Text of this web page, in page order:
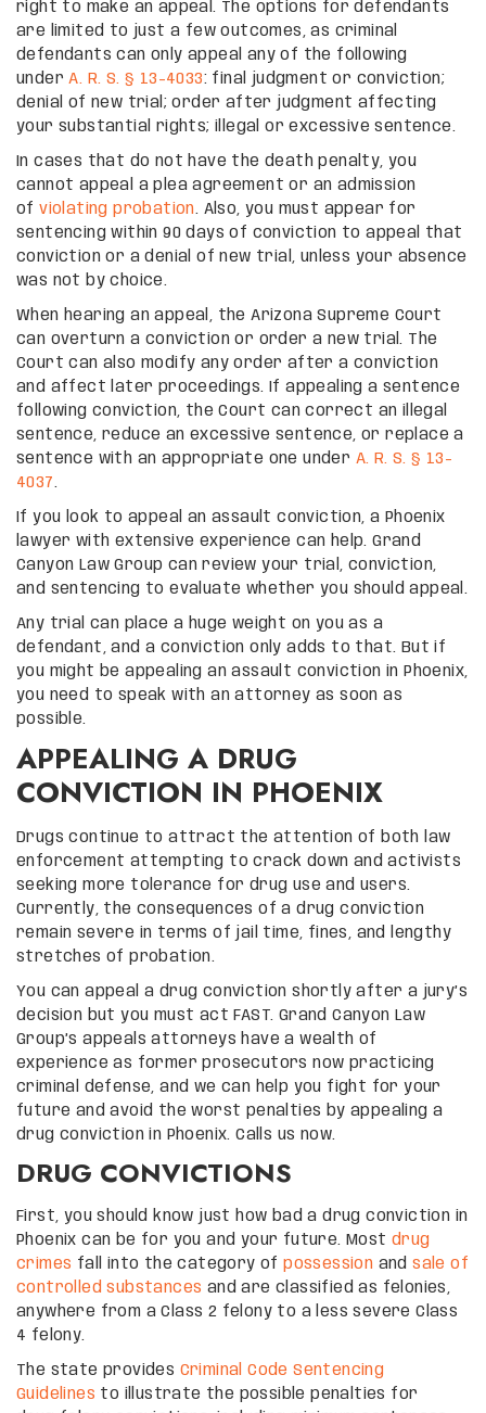
right to make an appeal. The options for defendants
are limited to just a few outcomes, as criminal
defendants can only appeal any of the following
underA. R. S. § 13-4033: final judgment or conviction;
denial of new trial; order after judgment affecting
your substantial rights; illegal or excessive sentence.
In cases that do not have the death penalty, you
cannot appeal a plea agreement or an admission
ofviolating probation. Also, you must appear for
sentencing within 90 days of conviction to appeal that
conviction or a denial of new trial, unless your absence
was not by choice.
When hearing an appeal, the Arizona Supreme Court
can overturn a conviction or order a new trial. The
Court can also modify any order after a conviction
and affect later proceedings. If appealing a sentence
following conviction, the Court can correct an illegal
sentence, reduce an excessive sentence, or replace a
sentence with an appropriate one under A. R. S. § 13-
4037.
If you look to appeal an assault conviction, a Phoenix
lawyer with extensive experience can help. Grand
Canyon Law Group can review your trial, conviction,
and sentencing to evaluate whether you should appeal.
Any trial can place a huge weight on you as a
defendant, and a conviction only adds to that. But if
you might be appealing an assault conviction in Phoenix,
you need to speak with an attorney as soon as
possible.
APPEALING A DRUG
CONVICTION IN PHOENIX
Drugs continue to attract the attention of both law
enforcement attempting to crack down and activists
seeking more tolerance for drug use and users.
Currently, the consequences of a drug conviction
remain severe in terms of jail time, fines, and lengthy
stretches of probation.
You can appeal a drug conviction shortly after a jury’s
decision but you must act FAST. Grand Canyon Law
Group’s appeals attorneys have a wealth of
experience as former prosecutors now practicing
criminal defense, and we can help you fight for your
future and avoid the worst penalties by appealing a
drug conviction in Phoenix. Calls us now.
DRUG CONVICTIONS
First, you should know just how bad a drug conviction in
Phoenix can be for you and your future. Most drug
crimes fall into the category of possession andsale of
controlled substances and are classified as felonies,
anywhere from a Class 2 felony to a less severe Class
4 felony.
The state provides Criminal Code Sentencing
Guidelines to illustrate the possible penalties for